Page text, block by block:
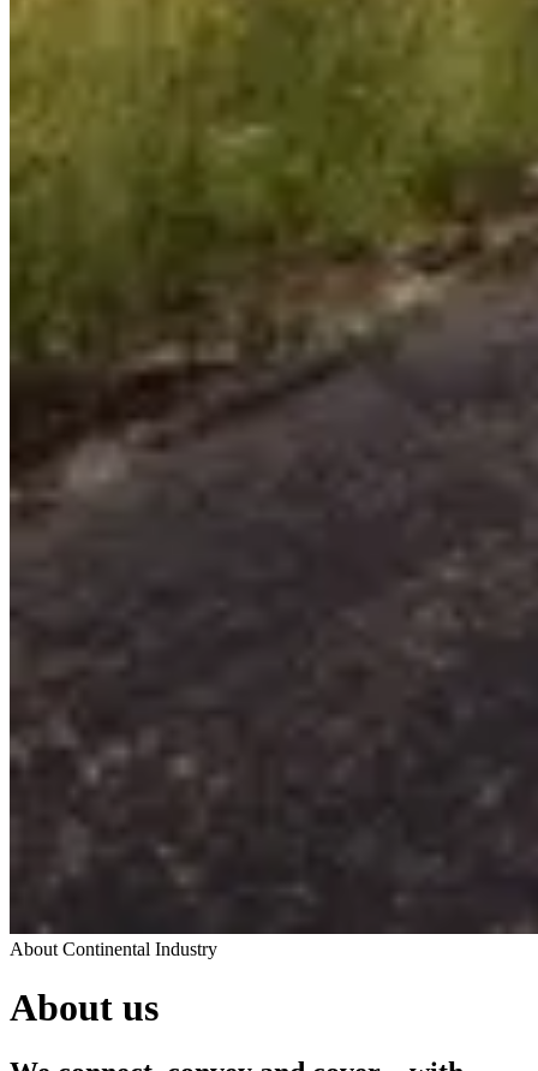
About Continental Industry
About us